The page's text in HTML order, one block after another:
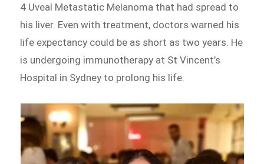
4 Uveal Metastatic Melanoma that had spread to
his liver. Even with treatment, doctors warned his
life expectancy could be as short as two years. He
is undergoing immunotherapy at St Vincent’s
Hospital in Sydney to prolong his life.